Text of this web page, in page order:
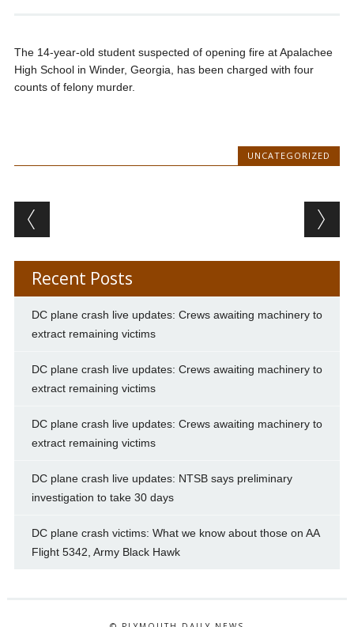
The 14-year-old student suspected of opening fire at Apalachee
High School in Winder, Georgia, has been charged with four
counts of felony murder.
UNCATEGORIZED
Post navigation
Recent Posts
DC plane crash live updates: Crews awaiting machinery to
extract remaining victims
DC plane crash live updates: Crews awaiting machinery to
extract remaining victims
DC plane crash live updates: Crews awaiting machinery to
extract remaining victims
DC plane crash live updates: NTSB says preliminary
investigation to take 30 days
DC plane crash victims: What we know about those on AA
Flight 5342, Army Black Hawk